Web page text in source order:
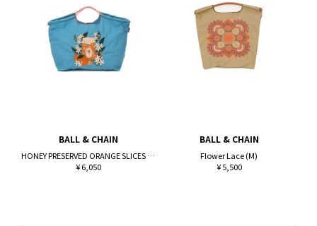
BALL & CHAIN
HONEY PRESERVED ORANGE SLICES (L)
¥ 6,050
BALL & CHAIN
Flower Lace (M)
¥ 5,500